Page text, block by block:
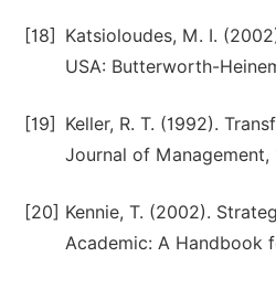
[18]
Katsioloudes, M. I.
USA: Butterworth-
[19]
Keller, R. T. (1992).
Journal of Management,
[20] Kennie, T. (2002).
Academic: A Handbook